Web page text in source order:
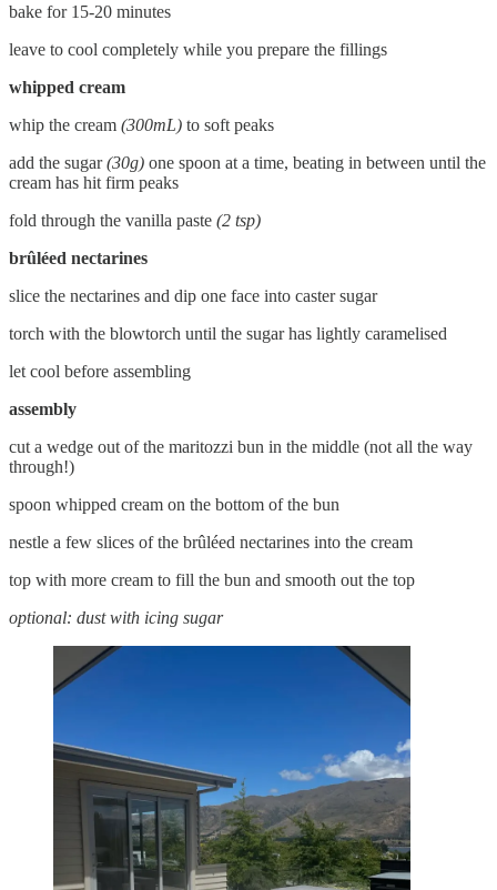
bake for 15-20 minutes
leave to cool completely while you prepare the fillings
whipped cream
whip the cream (300mL) to soft peaks
add the sugar(30g) one spoon at a time, beating in between until the
cream has hit firm peaks
fold through the vanilla paste (2 tsp)
brûléed nectarines
slice the nectarines and dip one face into caster sugar
torch with the blowtorch until the sugar has lightly caramelised
let cool before assembling
assembly
cut a wedge out of the maritozzi bun in the middle (not all the way
through!)
spoon whipped cream on the bottom of the bun
nestle a few slices of the brûléed nectarines into the cream
top with more cream to fill the bun and smooth out the top
optional: dust with icing sugar